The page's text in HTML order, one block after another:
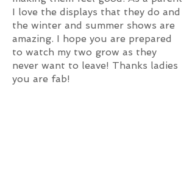
I love the displays that they do and
the winter and summer shows are
amazing. I hope you are prepared
to watch my two grow as they
never want to leave! Thanks ladies
you are fab!